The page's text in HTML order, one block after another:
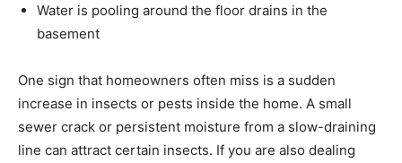
Water is pooling around the floor drains in the
basement
One sign that homeowners often miss is a sudden
increase in insects or pests inside the home. A small
sewer crack or persistent moisture from a slow-draining
line can attract certain insects. If you are also dealing